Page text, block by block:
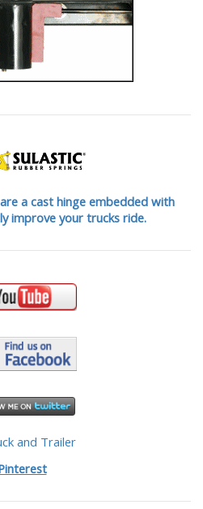
a cast hinge embedded with
improve your trucks ride.
and Trailer